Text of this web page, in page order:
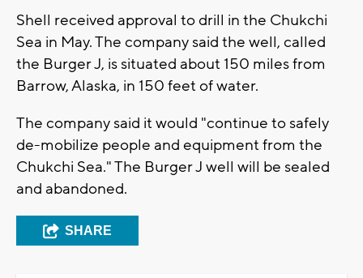
Shell received approval to drill in the Chukchi
Sea in May. The company said the well, called
the Burger J, is situated about 150 miles from
Barrow, Alaska, in 150 feet of water.
The company said it would "continue to safely
de-mobilize people and equipment from the
Chukchi Sea." The Burger J well will be sealed
and abandoned.
SHARE